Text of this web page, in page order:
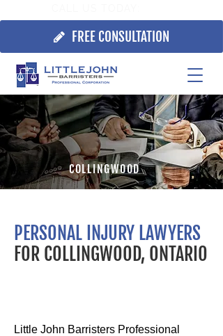
FREE CONSULTATION
COLLINGWOOD
PERSONAL INJURY LAWYERS
FOR COLLINGWOOD, ONTARIO
Little John Barristers Professional